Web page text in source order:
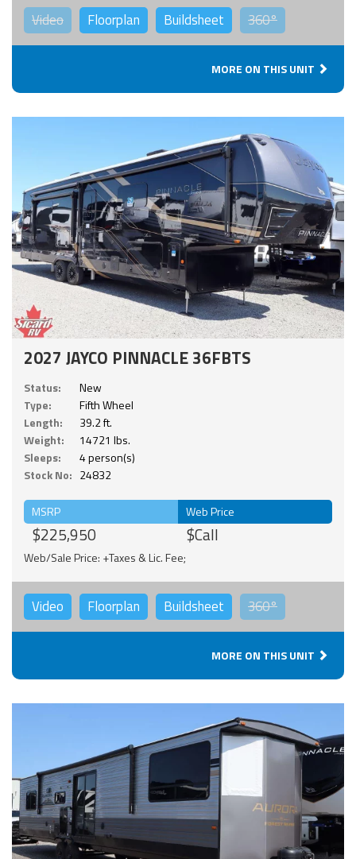
Video Floorplan Buildsheet 360°
MORE ON THIS UNIT
2027 JAYCO PINNACLE 36FBTS
Status:
New
Type:
Fifth Wheel
Length:
39.2 ft.
Weight:
14721 lbs.
Sleeps:
4 person(s)
Stock No: 24832
MSRP
$225,950
Web Price
$Call
Web/Sale Price: +Taxes & Lic. Fee;
Video Floorplan Buildsheet 360°
MORE ON THIS UNIT